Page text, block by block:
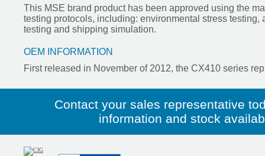
This MSE brand product has been approved using the
testing protocols, including: environmental stress testing,
testing and shipping simulation.
OEM INFORMATION
First released in November of 2012, the CX410 series
Contact your sales representative
information and stock